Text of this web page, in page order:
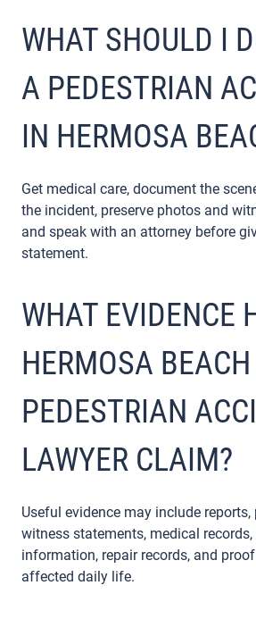
WHAT SHOULD I
A PEDESTRIAN
IN HERMOSA
Get medical care, document the
the incident, preserve photos and
and speak with an attorney before
statement.
WHAT EVIDENCE
HERMOSA BEACH
PEDESTRIAN
LAWYER CLAIM?
Useful evidence may include
witness statements, medical
information, repair records, and
affected daily life.